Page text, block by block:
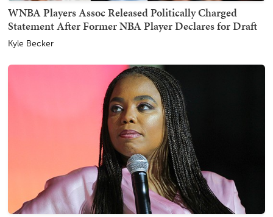
WNBA Players Assoc Released Politically Charged
Statement After Former NBA Player Declares for Draft
Kyle Becker